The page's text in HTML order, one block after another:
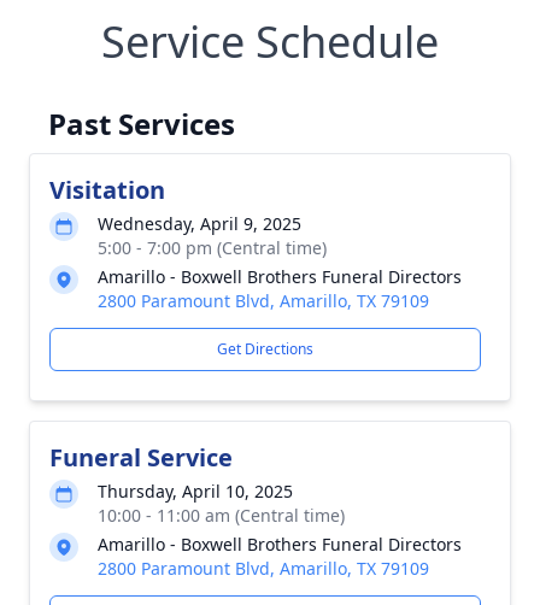
Service Schedule
Past Services
Visitation
Wednesday, April 9, 2025
5:00 - 7:00 pm (Central time)
Amarillo - Boxwell Brothers Funeral Directors
2800 Paramount Blvd, Amarillo, TX 79109
Get Directions
Funeral Service
Thursday, April 10, 2025
10:00 - 11:00 am (Central time)
Amarillo - Boxwell Brothers Funeral Directors
2800 Paramount Blvd, Amarillo, TX 79109